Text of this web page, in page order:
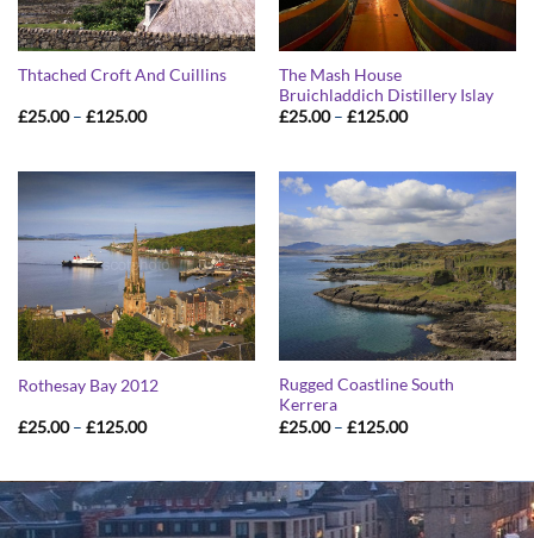
Thtached Croft And Cuillins
£25.00 – £125.00Price
£125.00
The Mash House
Bruichladdich Distillery Islay
£25.00 – £125.00Price
£125.00
Rothesay Bay 2012
£25.00 – £125.00Price
£125.00
Rugged Coastline South
Kerrera
£25.00 – £125.00Price
£125.00